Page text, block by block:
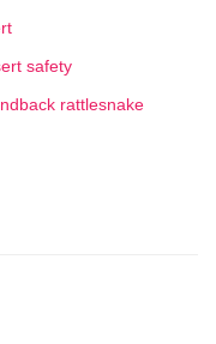
safety
rattlesnake